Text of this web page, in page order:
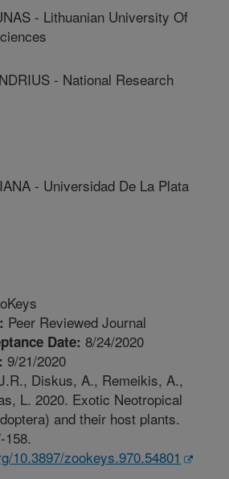
- Lithuanian University Of
- National Research
- Universidad De La Plata
Peer Reviewed Journal
Date: 8/24/2020
9/21/2020
Diskus, A., Remeikis, A.,
L. 2020. Exotic Neotropical
and their host plants.
158.
10.3897/zookeys.970.54801